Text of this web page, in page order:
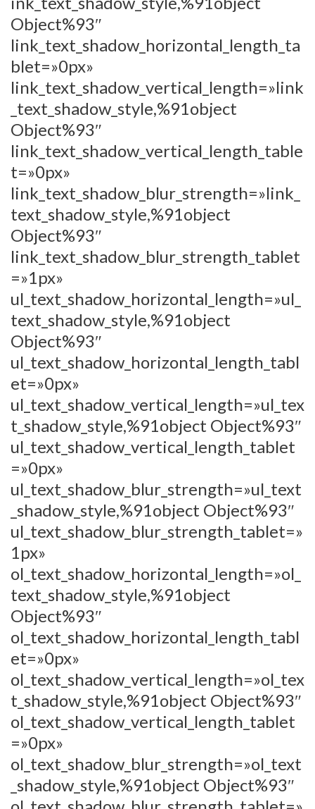
Object%93″
link_text_shadow_horizontal_length_ta
blet=»0px»
link_text_shadow_vertical_length=»link
_text_shadow_style,%91object
Object%93″
link_text_shadow_vertical_length_table
t=»0px»
link_text_shadow_blur_strength=»link_
text_shadow_style,%91object
Object%93″
link_text_shadow_blur_strength_tablet
=»1px»
ul_text_shadow_horizontal_length=»ul_
text_shadow_style,%91object
Object%93″
ul_text_shadow_horizontal_length_tabl
et=»0px»
ul_text_shadow_vertical_length=»ul_tex
t_shadow_style,%91object Object%93″
ul_text_shadow_vertical_length_tablet
=»0px»
ul_text_shadow_blur_strength=»ul_text
_shadow_style,%91object Object%93″
ul_text_shadow_blur_strength_tablet=»
1px»
ol_text_shadow_horizontal_length=»ol_
text_shadow_style,%91object
Object%93″
ol_text_shadow_horizontal_length_tabl
et=»0px»
ol_text_shadow_vertical_length=»ol_tex
t_shadow_style,%91object Object%93″
ol_text_shadow_vertical_length_tablet
=»0px»
ol_text_shadow_blur_strength=»ol_text
_shadow_style,%91object Object%93″